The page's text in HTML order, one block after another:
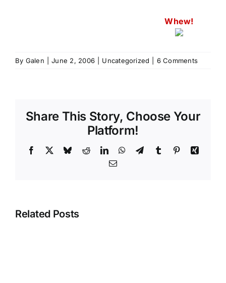
Whew!
By Galen June 2, 2006 Uncategorized 6 Comments
Share This Story, Choose Your
Platform!
Facebook BlueskyRedditLinkedInWhatsApp
TelegramTumblr PinterestXing
Email
Related Posts